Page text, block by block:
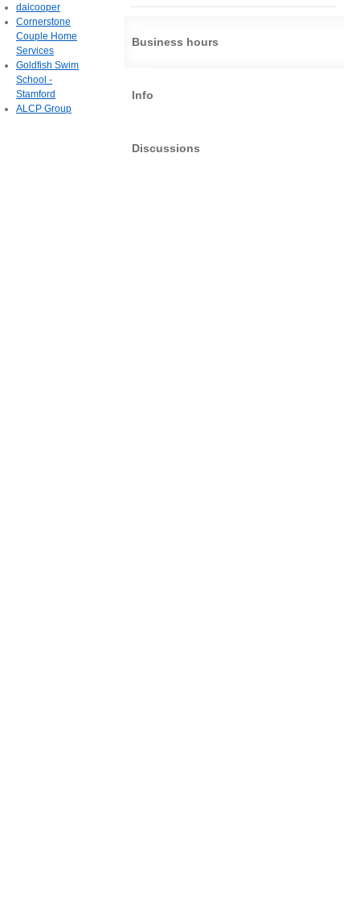
Business hours
Info
Discussions
daicooper
Cornerstone
Couple Home
Services
Goldfish Swim
School -
Stamford
ALCP Group